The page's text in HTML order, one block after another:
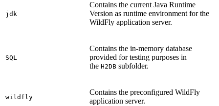
jdk
Contains the current Java Runtime
Version as runtime environment for the
WildFly application server.
SQL
Contains the in-memory database
provided for testing purposes in
the H2DB subfolder.
wildfly
Contains the preconfigured WildFly
application server.